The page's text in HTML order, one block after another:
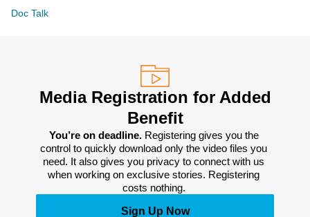
Doc Talk
Media Registration for Added
Benefit
You’re on deadline. Registering gives you the
control to quickly download only the video files you
need. It also gives you privacy to connect with us
when working on exclusive stories. Registering
costs nothing.
Sign Up Now